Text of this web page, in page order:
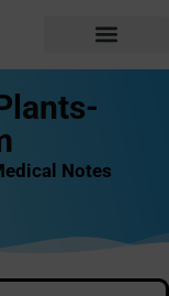
Notes